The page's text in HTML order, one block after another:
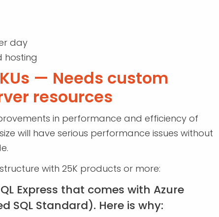
day
hosting
— Needs custom
resources
in performance and efficiency of
will have serious performance issues without
with 25K products or more:
Express that comes with Azure
Standard). Here is why: